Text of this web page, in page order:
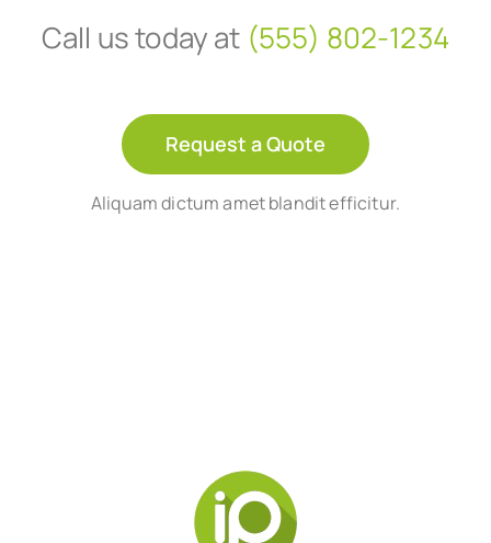
Call us today at (555) 802-1234
Request a Quote
Aliquam dictum amet blandit efficitur.